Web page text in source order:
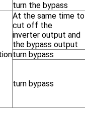
turn the bypass
At the same time to
cut off the
inverter output and
the bypass output
turn bypass
turn bypass